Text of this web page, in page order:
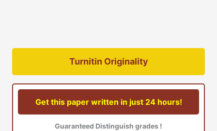
Turnitin Originality
Get this paper written in just 24 hours!
Guaranteed Distinguish grades !